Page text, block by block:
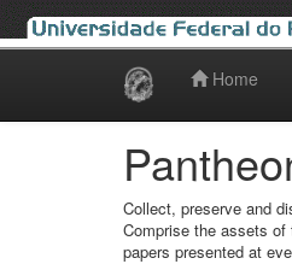
Home
Collect, preserve and
Comprise the assets
papers presented at